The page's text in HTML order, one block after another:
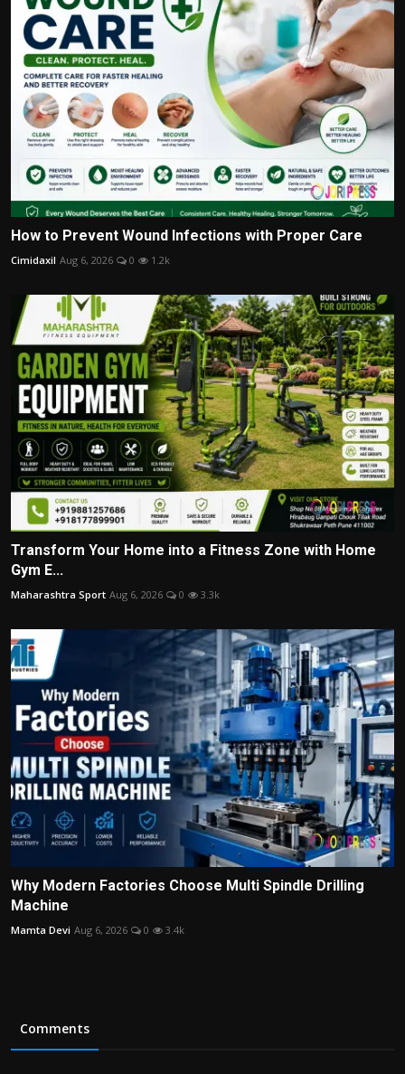
How to Prevent Wound Infections with Proper Care
Cimidaxil Aug 6, 2026 0 1.2k
Transform Your Home into a Fitness Zone with Home
Gym E...
Maharashtra Sport Aug 6, 2026 0 3.3k
Why Modern Factories Choose Multi Spindle Drilling
Machine
Mamta Devi Aug 6, 2026 0 3.4k
Comments